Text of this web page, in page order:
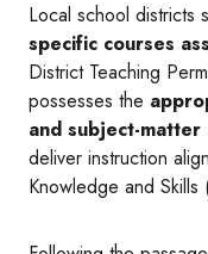
Local school districts
specific courses
District Teaching
possesses the
and subject-
deliver instruction
Knowledge and Skills